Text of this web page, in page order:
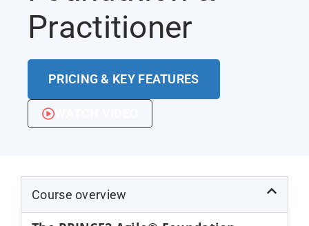
Practitioner
PRICING & KEY FEATURES
Course overview